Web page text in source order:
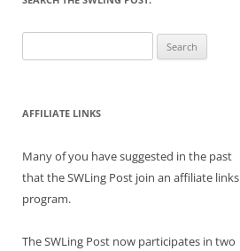
for:
AFFILIATE LINKS
Many of you have suggested in the past
that the SWLing Post join an affiliate links
program.
The SWLing Post now participates in two